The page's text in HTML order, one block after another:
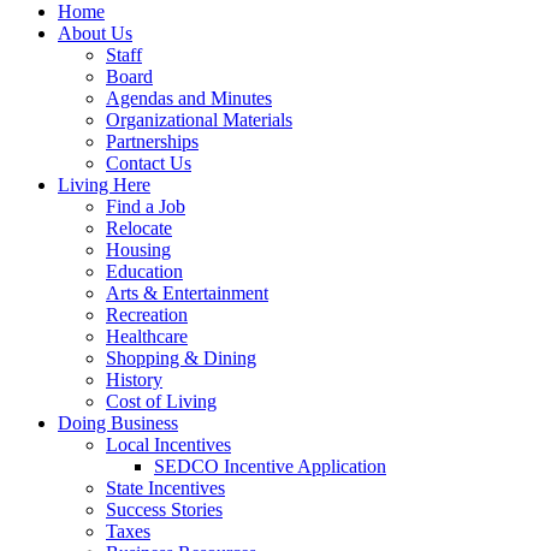
Home
About Us
Staff
Board
Agendas and Minutes
Organizational Materials
Partnerships
Contact Us
Living Here
Find a Job
Relocate
Housing
Education
Arts & Entertainment
Recreation
Healthcare
Shopping & Dining
History
Cost of Living
Doing Business
Local Incentives
SEDCO Incentive Application
State Incentives
Success Stories
Taxes